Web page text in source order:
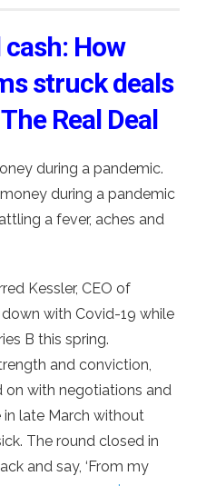
cash: How
struck deals
Real Deal
during a pandemic.
during a pandemic
a fever, aches and
Kessler, CEO of
with Covid-19 while
B this spring.
and conviction,
on with negotiations and
in late March without
The round closed in
and say, ‘From my